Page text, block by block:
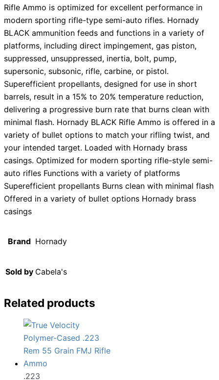
Rifle Ammo is optimized for excellent performance in
modern sporting rifle-type semi-auto rifles. Hornady
BLACK ammunition feeds and functions in a variety of
platforms, including direct impingement, gas piston,
suppressed, unsuppressed, inertia, bolt, pump,
supersonic, subsonic, rifle, carbine, or pistol.
Superefficient propellants, designed for use in short
barrels, result in a 15% to 20% temperature reduction,
delivering a progressive burn rate that burns clean with
minimal flash. Hornady BLACK Rifle Ammo is offered in a
variety of bullet options to match your rifling twist, and
your intended target. Loaded with Hornady brass
casings. Optimized for modern sporting rifle-style semi-
auto rifles Functions with a variety of platforms
Superefficient propellants Burns clean with minimal flash
Offered in a variety of bullet options Hornady brass
casings
Brand Hornady
Sold by Cabela's
Related products
.223